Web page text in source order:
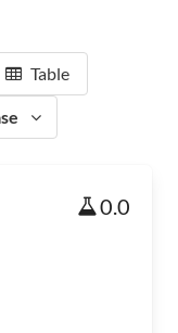
Table
0.0